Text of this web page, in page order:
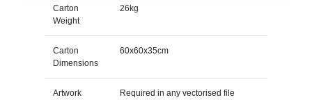
Carton
Weight
26kg
Carton
Dimensions
60x60x35cm
Artwork Required in any vectorised file